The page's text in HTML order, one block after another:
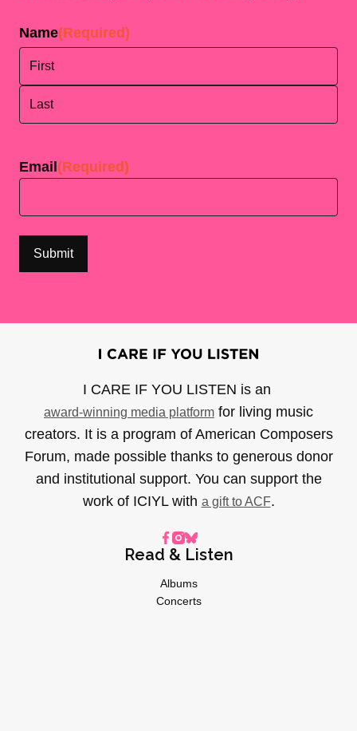
Name(Required)
Email (Required)
I CARE IF YOU LISTEN is an
award-winning media platform for living music
creators. It is a program of American Composers
Forum, made possible thanks to generous donor
and institutional support. You can support the
work of ICIYL with a gift to ACF.
Read & Listen
Albums
Concerts